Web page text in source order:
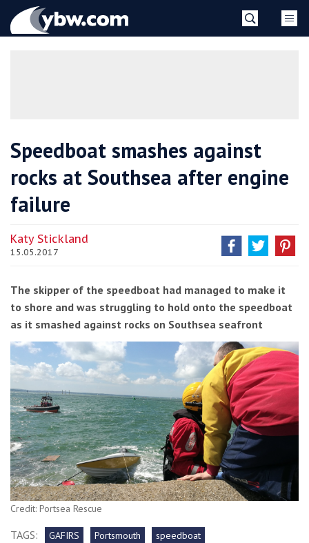
YBW
Speedboat smashes against
rocks at Southsea after engine
failure
Katy Stickland
15.05.2017
The skipper of the speedboat had managed to make it
to shore and was struggling to hold onto the speedboat
as it smashed against rocks on Southsea seafront
Credit: Portsea Rescue
TAGS: GAFIRS Portsmouth speedboat